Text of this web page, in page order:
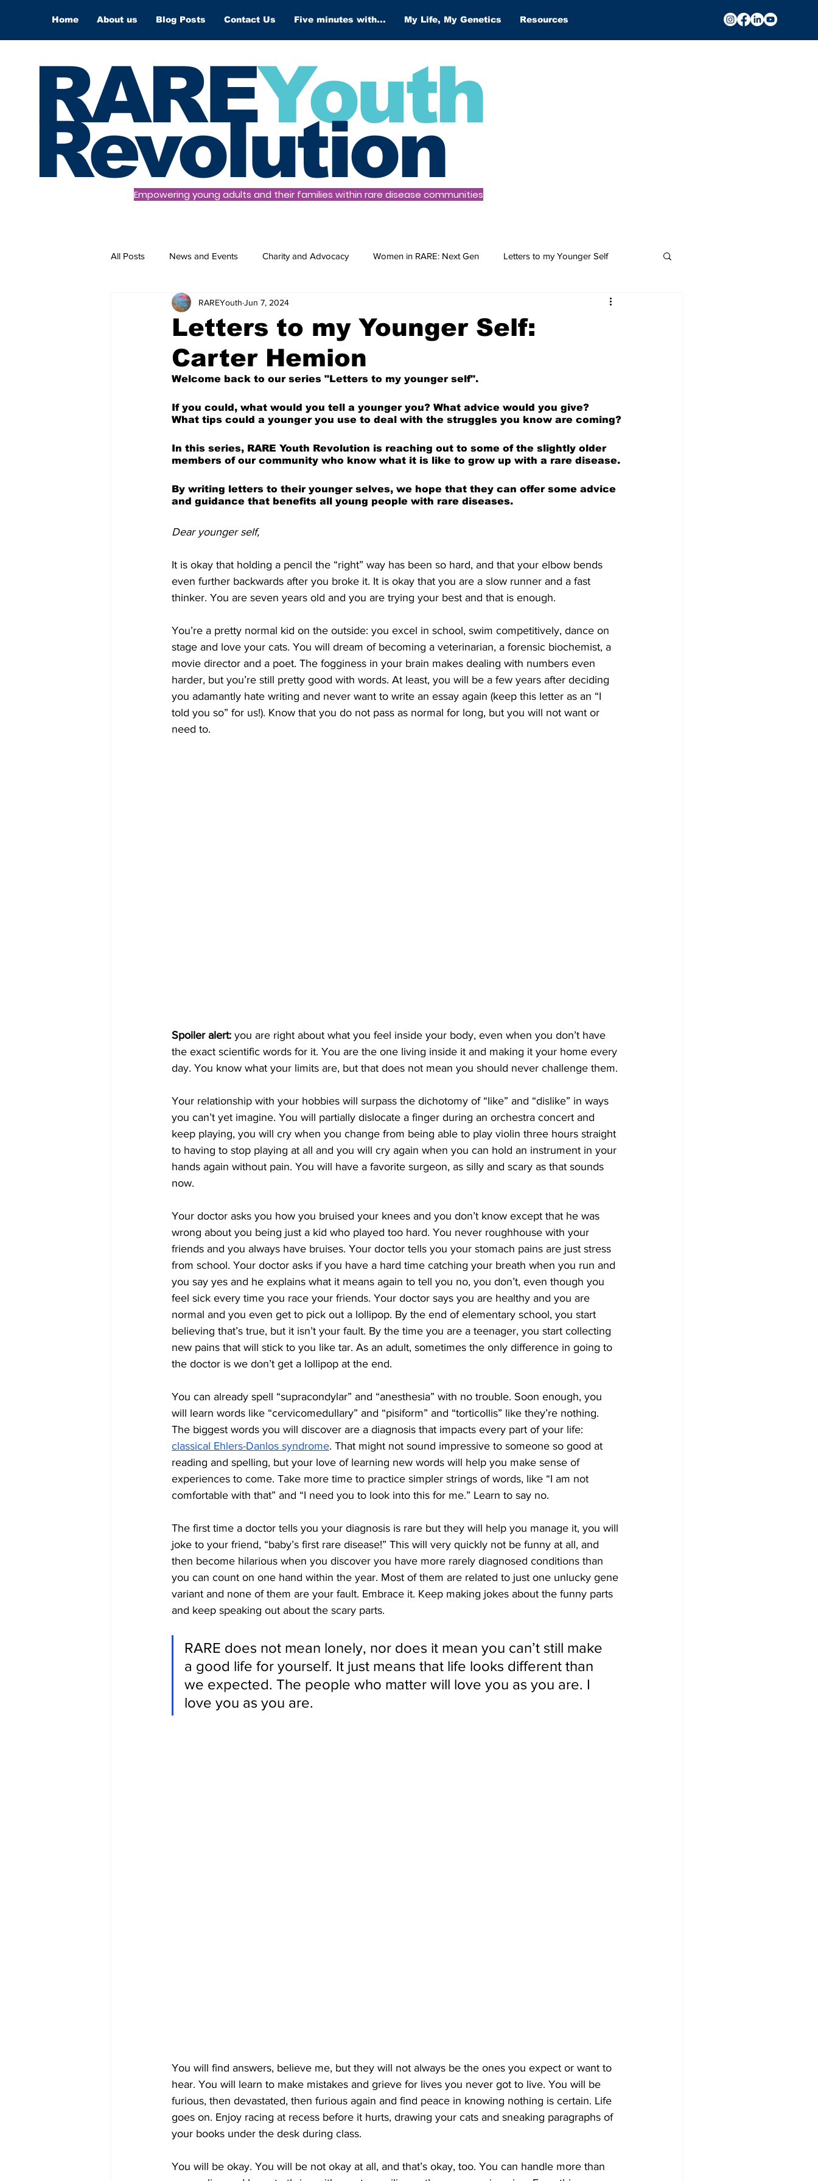
Home About us Blog Posts Contact Us Five minutes with... My Life, My Genetics Resources
RAREYouth
Revolution
Empowering young adults and their families within rare disease communities
All Posts News and Events Charity and Advocacy Women in RARE: Next Gen Letters to my Younger Self
Science and Tech Our Voices
The World of Work Columnists Internships
Science and Tech (Kids) Columnists (Kids)
Letters to my Younger Self:
Carter Hemion
RAREYouth Jun 7, 2024
Welcome back to our series "Letters to my younger self".
If you could, what would you tell a younger you? What advice would you give?
What tips could a younger you use to deal with the struggles you know are coming?
In this series, RARE Youth Revolution is reaching out to some of the slightly older
members of our community who know what it is like to grow up with a rare disease.
By writing letters to their younger selves, we hope that they can offer some advice
and guidance that benefits all young people with rare diseases.
Dear younger self,
It is okay that holding a pencil the “right” way has been so hard, and that your elbow bends
even further backwards after you broke it. It is okay that you are a slow runner and a fast
thinker. You are seven years old and you are trying your best and that is enough.
You’re a pretty normal kid on the outside: you excel in school, swim competitively, dance on
stage and love your cats. You will dream of becoming a veterinarian, a forensic biochemist, a
movie director and a poet. The fogginess in your brain makes dealing with numbers even
harder, but you’re still pretty good with words. At least, you will be a few years after deciding
you adamantly hate writing and never want to write an essay again (keep this letter as an “I
told you so” for us!). Know that you do not pass as normal for long, but you will not want or
need to.
Spoiler alert: you are right about what you feel inside your body, even when you don’t have
the exact scientific words for it. You are the one living inside it and making it your home every
day. You know what your limits are, but that does not mean you should never challenge them.
Your relationship with your hobbies will surpass the dichotomy of “like” and “dislike” in ways
you can’t yet imagine. You will partially dislocate a finger during an orchestra concert and
keep playing, you will cry when you change from being able to play violin three hours straight
to having to stop playing at all and you will cry again when you can hold an instrument in your
hands again without pain. You will have a favorite surgeon, as silly and scary as that sounds
now.
Your doctor asks you how you bruised your knees and you don’t know except that he was
wrong about you being just a kid who played too hard. You never roughhouse with your
friends and you always have bruises. Your doctor tells you your stomach pains are just stress
from school. Your doctor asks if you have a hard time catching your breath when you run and
you say yes and he explains what it means again to tell you no, you don’t, even though you
feel sick every time you race your friends. Your doctor says you are healthy and you are
normal and you even get to pick out a lollipop. By the end of elementary school, you start
believing that’s true, but it isn’t your fault. By the time you are a teenager, you start collecting
new pains that will stick to you like tar. As an adult, sometimes the only difference in going to
the doctor is we don’t get a lollipop at the end.
You can already spell “supracondylar” and “anesthesia” with no trouble. Soon enough, you
will learn words like “cervicomedullary” and “pisiform” and “torticollis” like they’re nothing.
The biggest words you will discover are a diagnosis that impacts every part of your life:
classical Ehlers-Danlos syndrome. That might not sound impressive to someone so good at
reading and spelling, but your love of learning new words will help you make sense of
experiences to come. Take more time to practice simpler strings of words, like “I am not
comfortable with that” and “I need you to look into this for me.” Learn to say no.
The first time a doctor tells you your diagnosis is rare but they will help you manage it, you will
joke to your friend, “baby’s first rare disease!” This will very quickly not be funny at all, and
then become hilarious when you discover you have more rarely diagnosed conditions than
you can count on one hand within the year. Most of them are related to just one unlucky gene
variant and none of them are your fault. Embrace it. Keep making jokes about the funny parts
and keep speaking out about the scary parts.
RARE does not mean lonely, nor does it mean you can’t still make
a good life for yourself. It just means that life looks different than
we expected. The people who matter will love you as you are. I
love you as you are.
You will find answers, believe me, but they will not always be the ones you expect or want to
hear. You will learn to make mistakes and grieve for lives you never got to live. You will be
furious, then devastated, then furious again and find peace in knowing nothing is certain. Life
goes on. Enjoy racing at recess before it hurts, drawing your cats and sneaking paragraphs of
your books under the desk during class.
You will be okay. You will be not okay at all, and that’s okay, too. You can handle more than